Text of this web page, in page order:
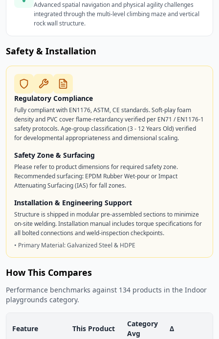
Advanced spatial navigation and physical agility challenges
integrated through the multi-level climbing maze and vertical
rock wall structure.
Safety & Installation
Regulatory Compliance
Fully compliant with EN1176, ASTM, CE standards. Soft-play foam
density and PVC cover flame-retardancy verified per EN71 / EN1176-1
safety protocols. Age-group classification (3 - 12 Years Old) verified
for developmental appropriateness and dimensional scaling.
Safety Zone & Surfacing
Please refer to product dimensions for required safety zone.
Recommended surfacing: EPDM Rubber Wet-pour or Impact
Attenuating Surfacing (IAS) for fall zones.
Installation & Engineering Support
Structure is shipped in modular pre-assembled sections to minimize
on-site welding. Installation manual includes torque specifications for
all bolted connections and weld-inspection checkpoints.
• Primary Material: Galvanized Steel & HDPE
How This Compares
Performance benchmarks against 134 products in the Indoor
playgrounds category.
Feature This Product
Category
Avg
Δ